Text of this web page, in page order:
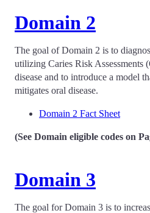
Domain 2
The goal of Domain 2 is to
utilizing Caries Risk Assessments
disease and to introduce a model
mitigates oral disease.
Domain 2 Fact Sheet
(See Domain eligible codes on
Domain 3
The goal for Domain 3 is to